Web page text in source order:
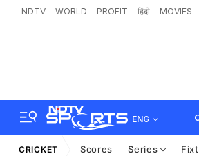
NDTV WORLD PROFIT हिंदी MOVIES
ENG
CRICKET Scores Series